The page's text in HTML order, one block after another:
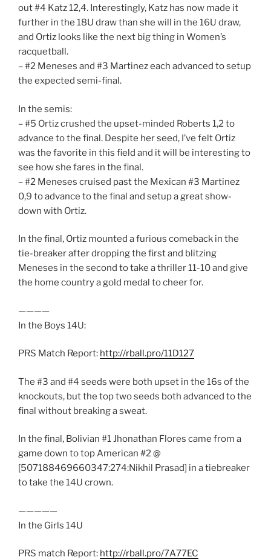
out #4 Katz 12,4. Interestingly, Katz has now made it
further in the 18U draw than she will in the 16U draw,
and Ortiz looks like the next big thing in Women’s
racquetball.
– #2 Meneses and #3 Martinez each advanced to setup
the expected semi-final.
In the semis:
– #5 Ortiz crushed the upset-minded Roberts 1,2 to
advance to the final. Despite her seed, I’ve felt Ortiz
was the favorite in this field and it will be interesting to
see how she fares in the final.
– #2 Meneses cruised past the Mexican #3 Martinez
0,9 to advance to the final and setup a great show-
down with Ortiz.
In the final, Ortiz mounted a furious comeback in the
tie-breaker after dropping the first and blitzing
Meneses in the second to take a thriller 11-10 and give
the home country a gold medal to cheer for.
————
In the Boys 14U:
PRS Match Report: http://rball.pro/11D127
The #3 and #4 seeds were both upset in the 16s of the
knockouts, but the top two seeds both advanced to the
final without breaking a sweat.
In the final, Bolivian #1 Jhonathan Flores came from a
game down to top American #2 @
[507188469660347:274:Nikhil Prasad] in a tiebreaker
to take the 14U crown.
—————
In the Girls 14U
PRS match Report: http://rball.pro/7A77EC